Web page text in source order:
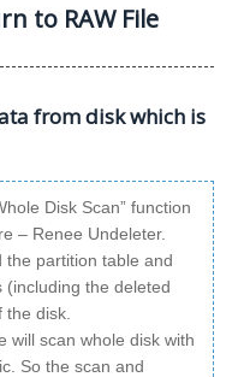
to RAW File
from disk which is
Disk Scan” function
– Renee Undeleter.
the partition table and
(including the deleted
disk.
will scan whole disk with
So the scan and